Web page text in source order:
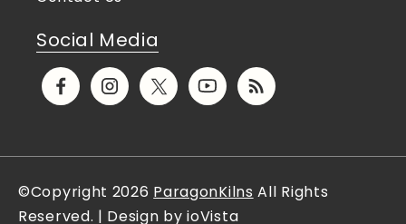
Social Media
FacebookInstagram
X
YouTubeTranslation
©Copyright 2026 ParagonKilns All Rights
Reserved. | Design by ioVista